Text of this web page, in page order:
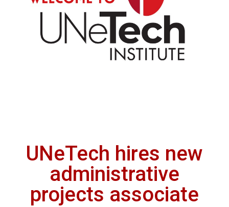
UNeTech hires new
administrative
projects associate